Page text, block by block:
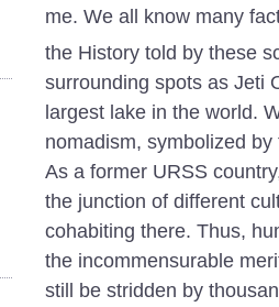
me. We all know many
the History told by these
surrounding spots as Jeti
largest lake in the world.
nomadism, symbolized
As a former URSS
the junction of different
cohabiting there. Thus,
the incommensurable
still be stridden by